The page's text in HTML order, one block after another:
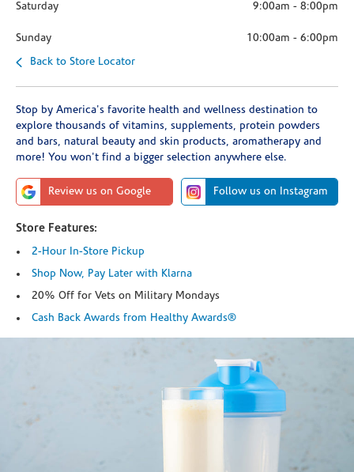
Saturday 9:00am - 8:00pm
Sunday 10:00am - 6:00pm
Back to Store Locator
Stop by America's favorite health and wellness destination to
explore thousands of vitamins, supplements, protein powders
and bars, natural beauty and skin products, aromatherapy and
more! You won't find a bigger selection anywhere else.
Review us on Google Follow us on Instagram
Store Features:
2-Hour In-Store Pickup
Shop Now, Pay Later with Klarna
20% Off for Vets on Military Mondays
Cash Back Awards from Healthy Awards®